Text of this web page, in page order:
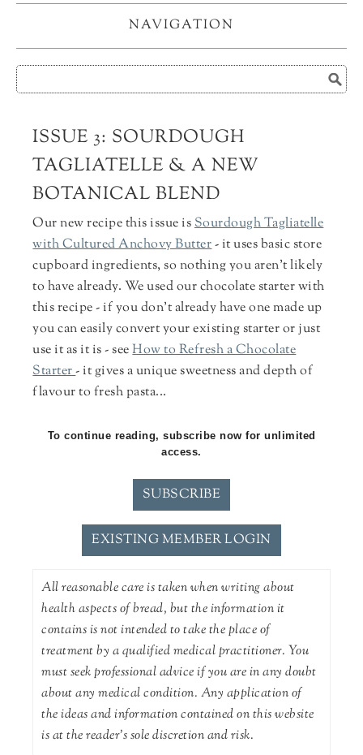
NAVIGATION
ISSUE 3: SOURDOUGH
TAGLIATELLE & A NEW
BOTANICAL BLEND
Our new recipe this issue isSourdough Tagliatelle
with Cultured Anchovy Butter- it uses basic store
cupboard ingredients, so nothing you aren't likely
to have already. We used our chocolate starter with
this recipe - if you don't already have one made up
you can easily convert your existing starter or just
use it as it is - seeHow to Refresh a Chocolate
Starter- it gives a unique sweetness and depth of
flavour to fresh pasta...
To continue reading, subscribe now for unlimited
access.
SUBSCRIBE
EXISTING MEMBER LOGIN
All reasonable care is taken when writing about
health aspects of bread, but the information it
contains is not intended to take the place of
treatment by a qualified medical practitioner. You
must seek professional advice if you are in any doubt
about any medical condition. Any application of
the ideas and information contained on this website
is at the reader's sole discretion and risk.